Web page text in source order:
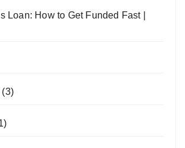
Loan: How to Get Funded Fast |
(3)